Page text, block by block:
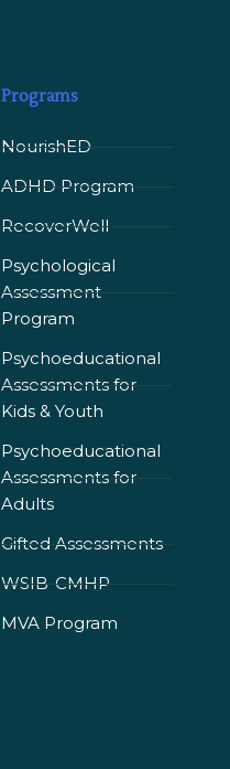
Programs
NourishED
ADHD Program
RecoverWell
Psychological
Assessment
Program
Psychoeducational
Assessments for
Kids & Youth
Psychoeducational
Assessments for
Adults
Gifted Assessments
WSIB-CMHP
MVA Program